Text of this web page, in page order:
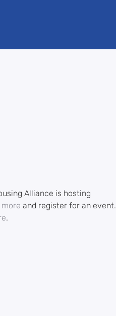
Alliance is hosting
and register for an event.
.